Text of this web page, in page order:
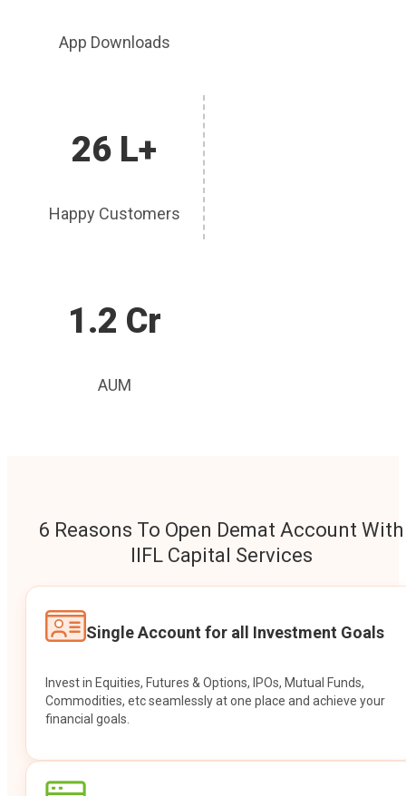
App Downloads
26 L+
Happy Customers
1.2 Cr
AUM
6 Reasons To Open Demat Account With
IIFL Capital Services
Single Account for all Investment Goals
Invest in Equities, Futures & Options, IPOs, Mutual Funds,
Commodities, etc seamlessly at one place and achieve your
financial goals.